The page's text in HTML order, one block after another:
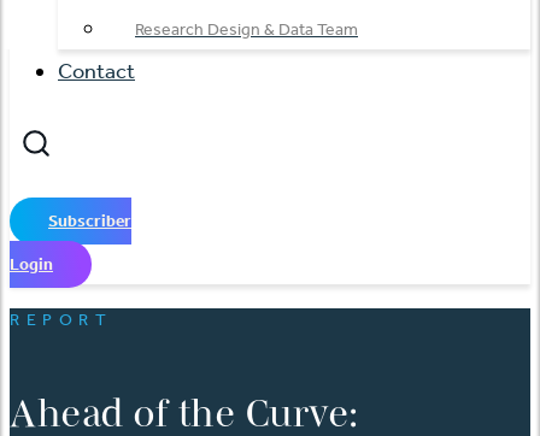
Research Design & Data Team
Contact
Subscriber
Login
REPORT
Ahead of the Curve: